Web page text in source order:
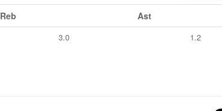
Reb Ast
3.0 1.2